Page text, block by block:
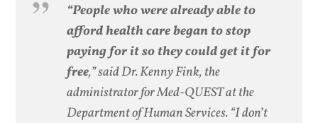
“People who were already able to
afford health care began to stop
paying for it so they could get it for
free,” said Dr. Kenny Fink, the
administrator for Med-QUEST at the
Department of Human Services. “I don’t